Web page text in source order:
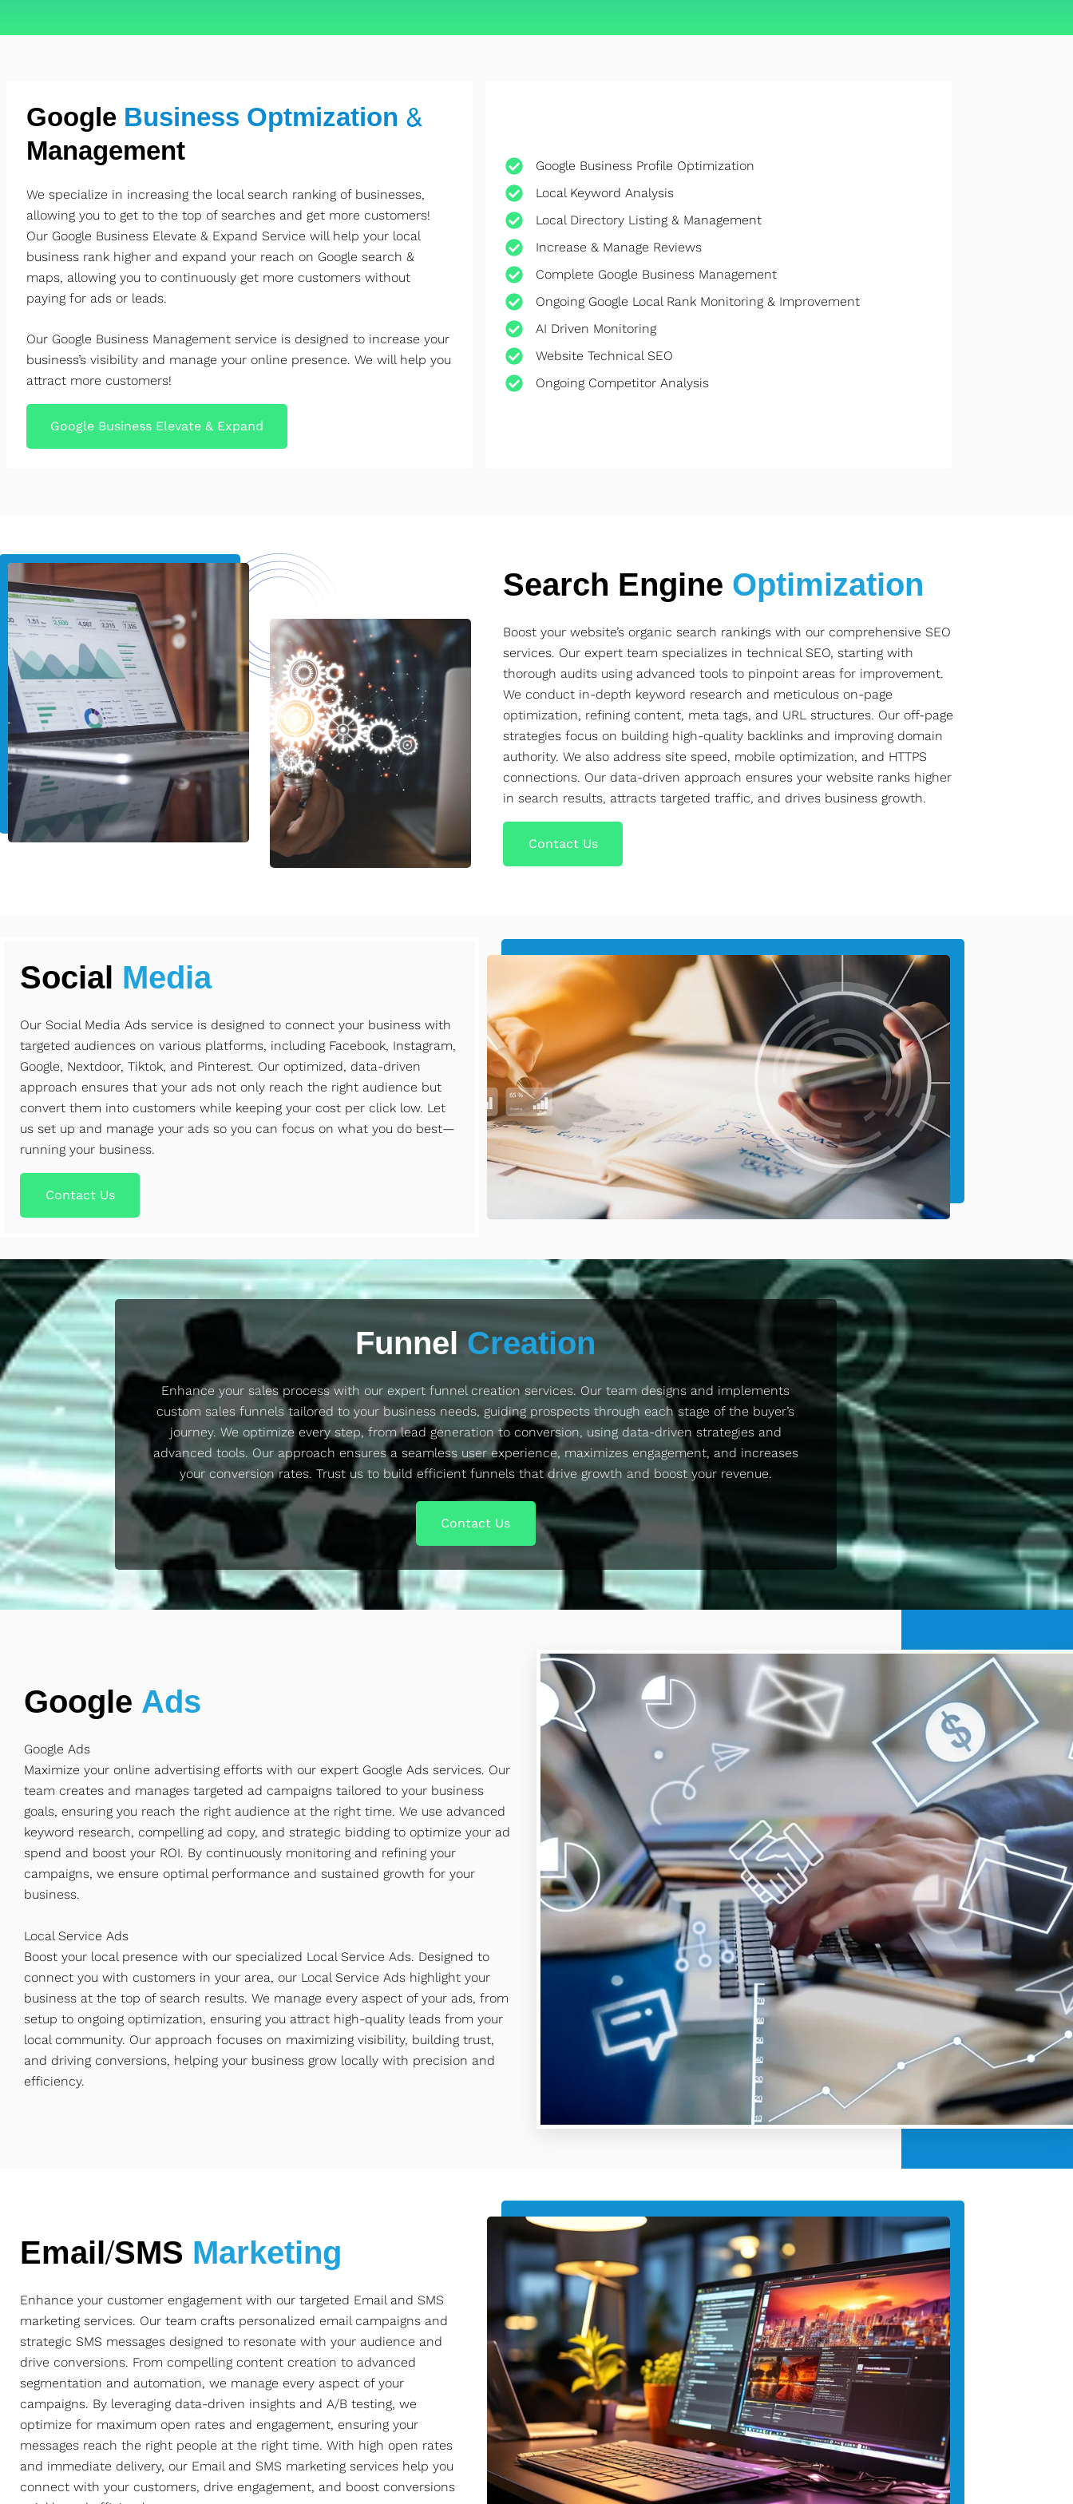
GoogleBusiness Optmization &
Management
We specialize in increasing the local search ranking of businesses,
allowing you to get to the top of searches and get more customers!
Our Google Business Elevate & Expand Service will help your local
business rank higher and expand your reach on Google search &
maps, allowing you to continuously get more customers without
paying for ads or leads.
Our Google Business Management service is designed to increase your
business’s visibility and manage your online presence. We will help you
attract more customers!
Google Business Elevate & Expand
Google Business Profile Optimization
Local Keyword Analysis
Local Directory Listing & Management
Increase & Manage Reviews
Complete Google Business Management
Ongoing Google Local Rank Monitoring & Improvement
AI Driven Monitoring
Website Technical SEO
Ongoing Competitor Analysis
Search EngineOptimization
Boost your website’s organic search rankings with our comprehensive SEO
services. Our expert team specializes in technical SEO, starting with
thorough audits using advanced tools to pinpoint areas for improvement.
We conduct in-depth keyword research and meticulous on-page
optimization, refining content, meta tags, and URL structures. Our off-page
strategies focus on building high-quality backlinks and improving domain
authority. We also address site speed, mobile optimization, and HTTPS
connections. Our data-driven approach ensures your website ranks higher
in search results, attracts targeted traffic, and drives business growth.
Contact Us
Social Media
Our Social Media Ads service is designed to connect your business with
targeted audiences on various platforms, including Facebook, Instagram,
Google, Nextdoor, Tiktok, and Pinterest. Our optimized, data-driven
approach ensures that your ads not only reach the right audience but
convert them into customers while keeping your cost per click low. Let
us set up and manage your ads so you can focus on what you do best—
running your business.
Contact Us
FunnelCreation
Enhance your sales process with our expert funnel creation services. Our team designs and implements
custom sales funnels tailored to your business needs, guiding prospects through each stage of the buyer’s
journey. We optimize every step, from lead generation to conversion, using data-driven strategies and
advanced tools. Our approach ensures a seamless user experience, maximizes engagement, and increases
your conversion rates. Trust us to build efficient funnels that drive growth and boost your revenue.
Contact Us
GoogleAds
Google Ads
Maximize your online advertising efforts with our expert Google Ads services. Our
team creates and manages targeted ad campaigns tailored to your business
goals, ensuring you reach the right audience at the right time. We use advanced
keyword research, compelling ad copy, and strategic bidding to optimize your ad
spend and boost your ROI. By continuously monitoring and refining your
campaigns, we ensure optimal performance and sustained growth for your
business.
Local Service Ads
Boost your local presence with our specialized Local Service Ads. Designed to
connect you with customers in your area, our Local Service Ads highlight your
business at the top of search results. We manage every aspect of your ads, from
setup to ongoing optimization, ensuring you attract high-quality leads from your
local community. Our approach focuses on maximizing visibility, building trust,
and driving conversions, helping your business grow locally with precision and
efficiency.
Email/SMSMarketing
Enhance your customer engagement with our targeted Email and SMS
marketing services. Our team crafts personalized email campaigns and
strategic SMS messages designed to resonate with your audience and
drive conversions. From compelling content creation to advanced
segmentation and automation, we manage every aspect of your
campaigns. By leveraging data-driven insights and A/B testing, we
optimize for maximum open rates and engagement, ensuring your
messages reach the right people at the right time. With high open rates
and immediate delivery, our Email and SMS marketing services help you
connect with your customers, drive engagement, and boost conversions